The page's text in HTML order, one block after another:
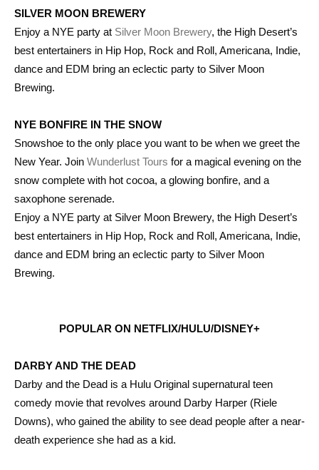
SILVER MOON BREWERY
Enjoy a NYE party at Silver Moon Brewery, the High Desert’s
best entertainers in Hip Hop, Rock and Roll, Americana, Indie,
dance and EDM bring an eclectic party to Silver Moon
Brewing.
NYE BONFIRE IN THE SNOW
Snowshoe to the only place you want to be when we greet the
New Year. Join Wunderlust Tours for a magical evening on the
snow complete with hot cocoa, a glowing bonfire, and a
saxophone serenade.
Enjoy a NYE party at Silver Moon Brewery, the High Desert’s
best entertainers in Hip Hop, Rock and Roll, Americana, Indie,
dance and EDM bring an eclectic party to Silver Moon
Brewing.
POPULAR ON NETFLIX/HULU/DISNEY+
DARBY AND THE DEAD
Darby and the Dead is a Hulu Original supernatural teen
comedy movie that revolves around Darby Harper (Riele
Downs), who gained the ability to see dead people after a near-
death experience she had as a kid.